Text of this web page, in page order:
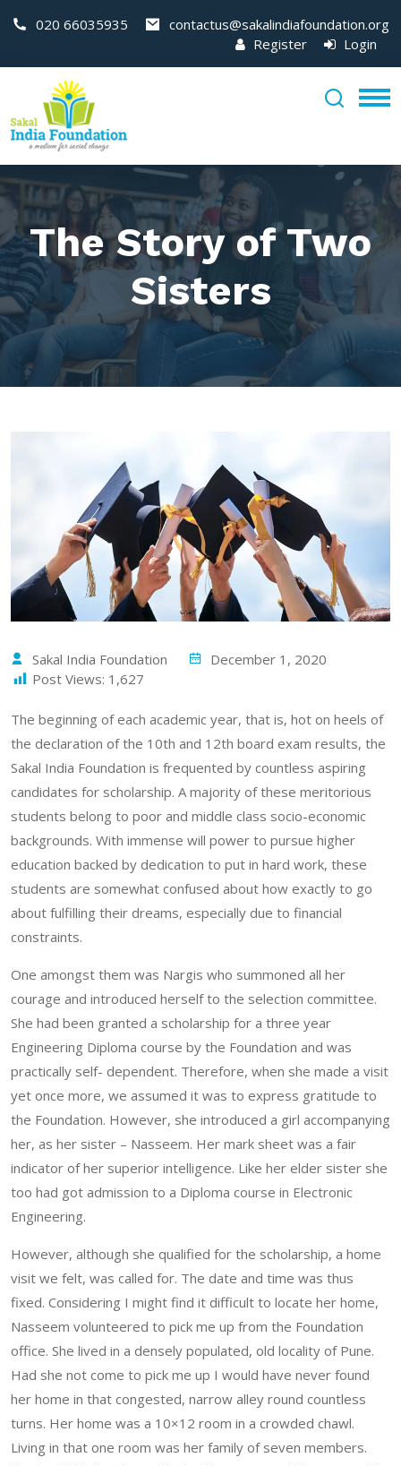
020 66035935
contactus@sakalindiafoundation.org
Register
Login
The Story of Two
Sisters
Sakal India Foundation
December 1, 2020
Post Views: 1,627
The beginning of each academic year, that is, hot on heels of
the declaration of the 10th and 12th board exam results, the
Sakal India Foundation is frequented by countless aspiring
candidates for scholarship. A majority of these meritorious
students belong to poor and middle class socio-economic
backgrounds. With immense will power to pursue higher
education backed by dedication to put in hard work, these
students are somewhat confused about how exactly to go
about fulfilling their dreams, especially due to financial
constraints.
One amongst them was Nargis who summoned all her
courage and introduced herself to the selection committee.
She had been granted a scholarship for a three year
Engineering Diploma course by the Foundation and was
practically self- dependent. Therefore, when she made a visit
yet once more, we assumed it was to express gratitude to
the Foundation. However, she introduced a girl accompanying
her, as her sister – Nasseem. Her mark sheet was a fair
indicator of her superior intelligence. Like her elder sister she
too had got admission to a Diploma course in Electronic
Engineering.
However, although she qualified for the scholarship, a home
visit we felt, was called for. The date and time was thus
fixed. Considering I might find it difficult to locate her home,
Nasseem volunteered to pick me up from the Foundation
office. She lived in a densely populated, old locality of Pune.
Had she not come to pick me up I would have never found
her home in that congested, narrow alley round countless
turns. Her home was a 10×12 room in a crowded chawl.
Living in that one room was her family of seven members.